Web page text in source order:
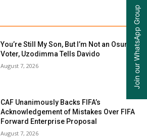
You’re Still My Son, But I’m Not an Osun
Voter, Uzodimma Tells Davido
August 7, 2026
CAF Unanimously Backs FIFA’s
Acknowledgement of Mistakes Over FIFA
Forward Enterprise Proposal
August 7, 2026
Join our WhatsApp Group